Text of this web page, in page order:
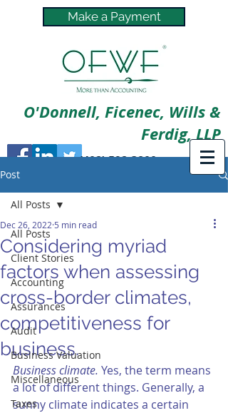
Make a Payment
O'Donnell, Ficenec, Wills &
Ferdig, LLP
(402) 592-3800
Post
All Posts
Client Stories
Accounting
Assurances
Audit
Business Valuation
Miscellaneous
Taxes
All Posts
Considering myriad
factors when assessing
cross-border climates,
competitiveness for
business.
Dec 26, 2022 5 min read
Business climate. Yes, the term means
a lot of different things. Generally, a
sunny climate indicates a certain